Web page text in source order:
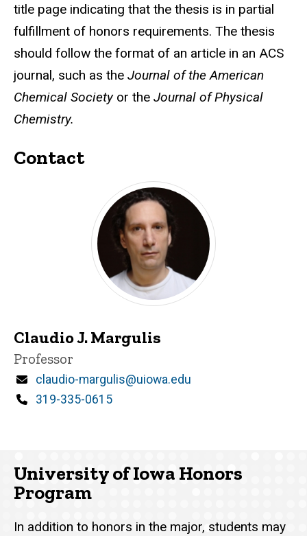
title page indicating that the thesis is in partial
fulfillment of honors requirements. The thesis
should follow the format of an article in an ACS
journal, such as the Journal of the American
Chemical Societyor the Journal of Physical
Chemistry.
Contact
Claudio J. Margulis
Title/Position
Professor
Email
claudio-margulis@uiowa.edu
Phone
319-335-0615
University of Iowa Honors
Program
In addition to honors in the major, students may